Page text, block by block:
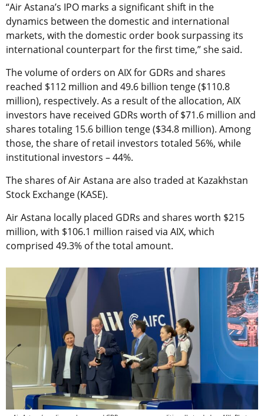
“Air Astana’s IPO marks a significant shift in the
dynamics between the domestic and international
markets, with the domestic order book surpassing its
international counterpart for the first time,” she said.
The volume of orders on AIX for GDRs and shares
reached $112 million and 49.6 billion tenge ($110.8
million), respectively. As a result of the allocation, AIX
investors have received GDRs worth of $71.6 million and
shares totaling 15.6 billion tenge ($34.8 million). Among
those, the share of retail investors totaled 56%, while
institutional investors – 44%.
The shares of Air Astana are also traded at Kazakhstan
Stock Exchange (KASE).
Air Astana locally placed GDRs and shares worth $215
million, with $106.1 million raised via AIX, which
comprised 49.3% of the total amount.